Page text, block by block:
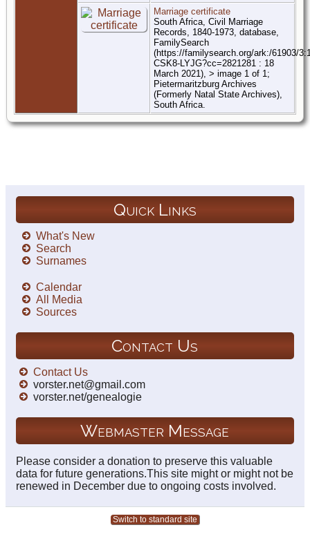
Marriage certificate
South Africa, Civil Marriage
Records, 1840-1973, database,
FamilySearch
(https://familysearch.org/ark:/61903/
CSK8-LYJG?cc=2821281 : 18
March 2021), > image 1 of 1;
Pietermaritzburg Archives
(Formerly Natal State Archives),
South Africa.
Quick Links
What's New
Search
Surnames
Calendar
All Media
Sources
Contact Us
Contact Us
vorster.net@gmail.com
vorster.net/genealogie
Webmaster Message
Please consider a donation to preserve this valuable
data for future generations.This site might or might not be
renewed in December due to ongoing costs involved.
Switch to standard site